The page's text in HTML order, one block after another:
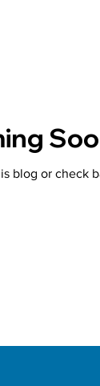
blog or check